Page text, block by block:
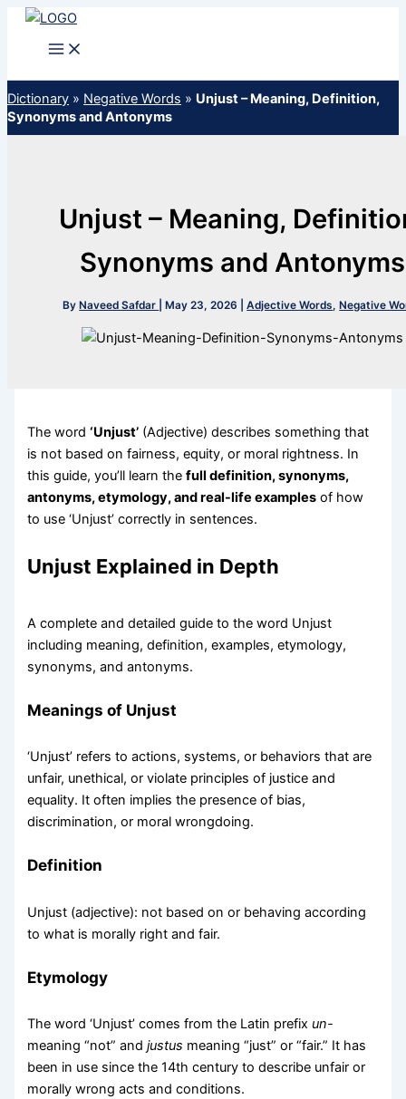
Skip
Dictionary » Negative Words » Unjust – Meaning, Definition,
Synonyms and Antonyms
Unjust – Meaning,
Synonyms and Antonyms
By Naveed Safdar May 23, 2026 |Adjective Words, Negative
The word‘Unjust’ (Adjective) describes something that
is not based on fairness, equity, or moral rightness. In
this guide, you’ll learn thefull definition, synonyms,
antonyms, etymology, and real-life examples of how
to use ‘Unjust’ correctly in sentences.
Unjust Explained in Depth
A complete and detailed guide to the word Unjust
including meaning, definition, examples, etymology,
synonyms, and antonyms.
Meanings of Unjust
‘Unjust’ refers to actions, systems, or behaviors that are
unfair, unethical, or violate principles of justice and
equality. It often implies the presence of bias,
discrimination, or moral wrongdoing.
Definition
Unjust (adjective): not based on or behaving according
to what is morally right and fair.
Etymology
The word ‘Unjust’ comes from the Latin prefix un-
meaning “not” andjustus meaning “just” or “fair.” It has
been in use since the 14th century to describe unfair or
morally wrong acts and conditions.